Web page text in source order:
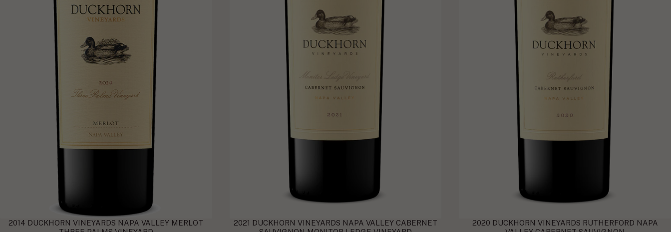
2014 DUCKHORN VINEYARDS NAPA VALLEY MERLOT
2021 DUCKHORN VINEYARDS NAPA VALLEY CABERNET
2020 DUCKHORN VINEYARDS RUTHERFORD NAPA